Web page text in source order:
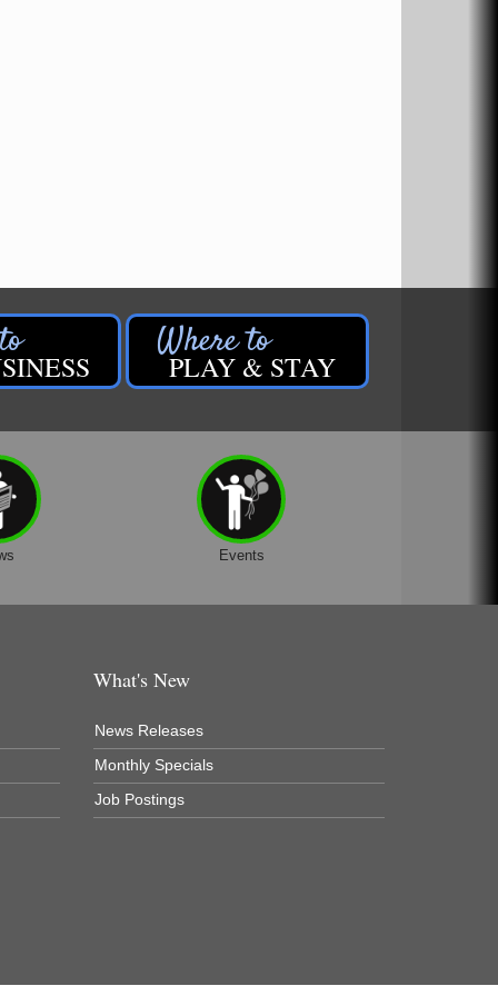
PLAY & STAY
Events
What's New
News Releases
Monthly Specials
Job Postings